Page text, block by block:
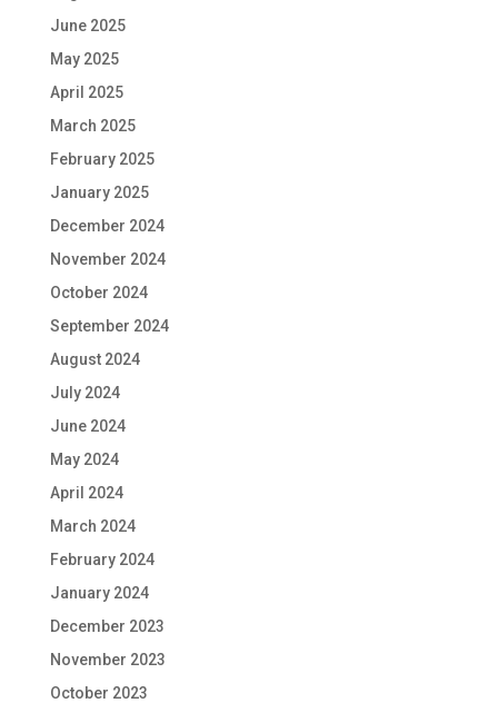
June 2025
May 2025
April 2025
March 2025
February 2025
January 2025
December 2024
November 2024
October 2024
September 2024
August 2024
July 2024
June 2024
May 2024
April 2024
March 2024
February 2024
January 2024
December 2023
November 2023
October 2023